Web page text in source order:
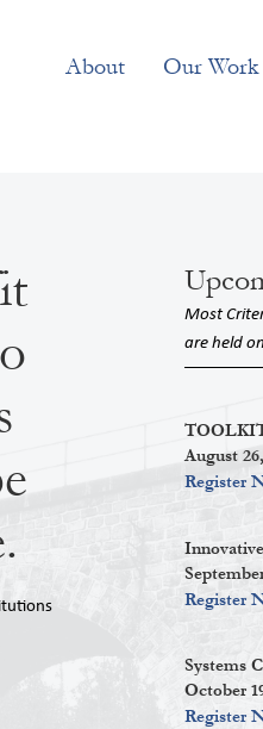
About Our Work
Most
are held
August
Register
Register
Systems
October
Register